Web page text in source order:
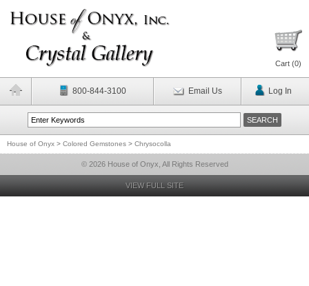
Cart (0)
800-844-3100 Email Us Log In
House of Onyx > Colored Gemstones > Chrysocolla
© 2026 House of Onyx, All Rights Reserved
VIEW FULL SITE